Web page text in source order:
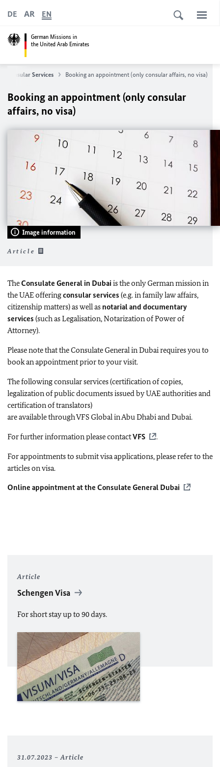
German Missions in
the United Arab Emirates
DE AR EN
Consular Services Booking an appointment (only consular affairs, no visa)
Booking an appointment (only consular
affairs, no visa)
Image information
Article
TheConsulate General in Dubaiis the only German mission in
the UAE offeringconsular services (e.g. in family law affairs,
citizenship matters) as well as notarial and documentary
services (such as Legalisation, Notarization of Power of
Attorney).
Please note that the Consulate General in Dubai requires you to
book an appointment prior to your visit.
The following consular services (certification of copies,
legalization of public documents issued by UAE authorities and
certification of translators)
are available through VFS Global in Abu Dhabi and Dubai.
For further information please contactVFS .
For appointments to submit visa applications, please refer to the
articles on visa.
Online appointment at the Consulate General Dubai
Article
Schengen Visa
For short stay up to 90 days.
31.07.2023 Article